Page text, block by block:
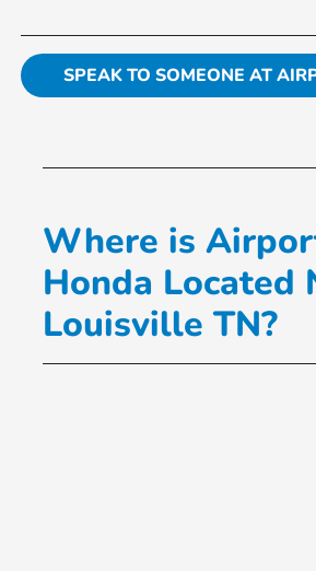
SPEAK TO SOMEONE AT
Where is
Honda Located
Louisville TN?